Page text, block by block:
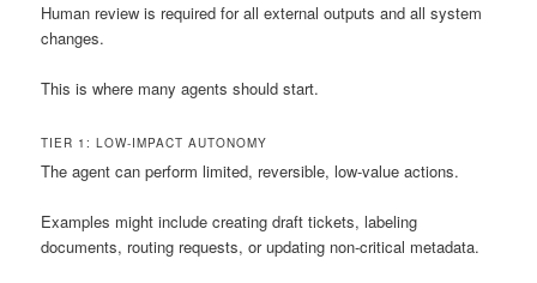
Human review is required for all external outputs and all system
changes.
This is where many agents should start.
TIER 1: LOW-IMPACT AUTONOMY
The agent can perform limited, reversible, low-value actions.
Examples might include creating draft tickets, labeling
documents, routing requests, or updating non-critical metadata.